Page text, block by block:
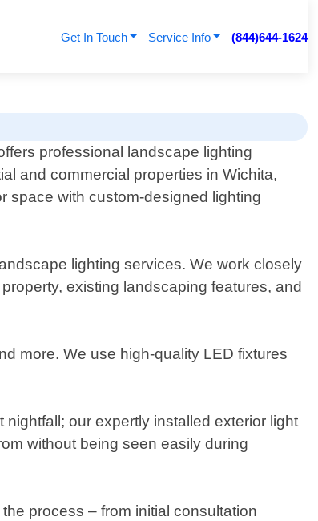
Get In Touch Service Info (844)644-1624
professional landscape lighting
and commercial properties in Wichita,
space with custom-designed lighting
lighting services. We work closely
existing landscaping features, and
more. We use high-quality LED fixtures
our expertly installed exterior light
without being seen easily during
process – from initial consultation